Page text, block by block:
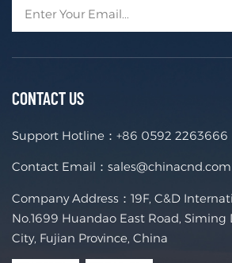
CONTACT US
Support Hotline： +86 0592 2263666
Contact Email： sales@chinacnd.com
Company Address：19F, C&D
No.1699 Huandao East Road,
City, Fujian Province, China